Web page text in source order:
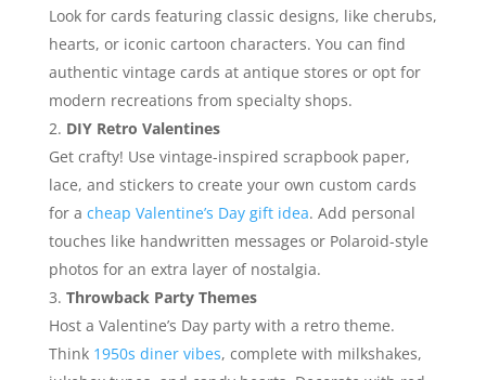
Look for cards featuring classic designs, like cherubs,
hearts, or iconic cartoon characters. You can find
authentic vintage cards at antique stores or opt for
modern recreations from specialty shops.
DIY Retro Valentines
Get crafty! Use vintage-inspired scrapbook paper,
lace, and stickers to create your own custom cards
for a cheap Valentine’s Day gift idea. Add personal
touches like handwritten messages or Polaroid-style
photos for an extra layer of nostalgia.
Throwback Party Themes
Host a Valentine’s Day party with a retro theme.
Think 1950s diner vibes, complete with milkshakes,